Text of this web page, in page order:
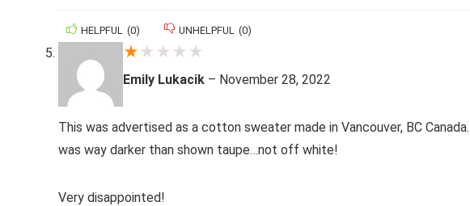
HELPFUL (0) UNHELPFUL (0)
★ ★ ★ ★ ★
Emily Lukacik – November 28, 2022
This was advertised as a cotton sweater made in Vancouver, BC
was way darker than shown taupe…not off white!
Very disappointed!